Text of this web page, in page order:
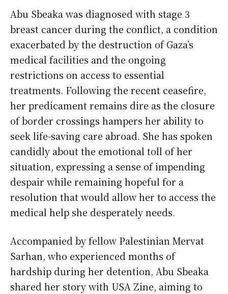
Abu Sbeaka was diagnosed with stage 3
breast cancer during the conflict, a condition
exacerbated by the destruction of Gaza’s
medical facilities and the ongoing
restrictions on access to essential
treatments. Following the recent ceasefire,
her predicament remains dire as the closure
of border crossings hampers her ability to
seek life-saving care abroad. She has spoken
candidly about the emotional toll of her
situation, expressing a sense of impending
despair while remaining hopeful for a
resolution that would allow her to access the
medical help she desperately needs.
Accompanied by fellow Palestinian Mervat
Sarhan, who experienced months of
hardship during her detention, Abu Sbeaka
shared her story with USA Zine, aiming to